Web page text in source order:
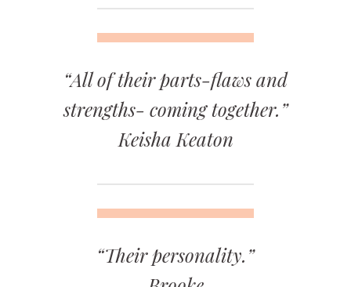
“All of their parts-flaws and
strengths- coming together.”
Keisha Keaton
“Their personality.”